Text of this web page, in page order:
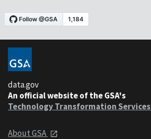
data.gov
An official website of the GSA's
Technology Transformation Services
About GSA